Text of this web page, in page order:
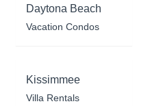
Daytona Beach
Vacation Condos
Kissimmee
Villa Rentals